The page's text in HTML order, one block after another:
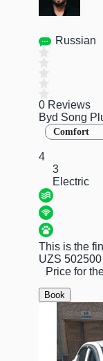
Russian
0 Reviews
Byd Song
Comfort
4
3
Electric
This is the
UZS 502500
Price for
Book